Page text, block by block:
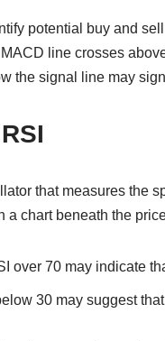
potential buy and
line crosses
the signal line may
that measures the
a chart beneath the
over 70 may indicate
30 may suggest